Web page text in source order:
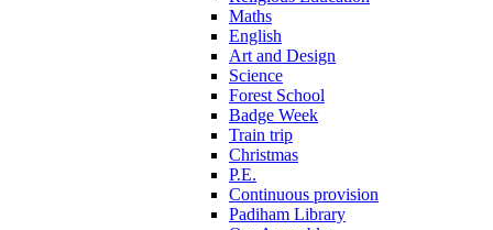
Maths
English
Art and Design
Science
Forest School
Badge Week
Train trip
Christmas
P.E.
Continuous provision
Padiham Library